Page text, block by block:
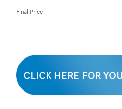
Final Price